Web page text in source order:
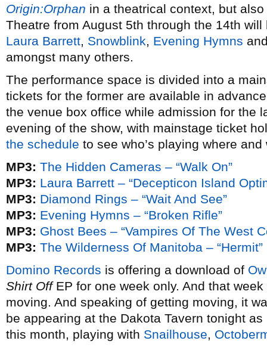
Origin:Orphan in a theatrical context, but
Theatre from August 5th through the 14th
Laura Barrett, Snowblink, Evening Hymns
amongst many others.
The performance space is divided into a
tickets for the former are available in
the venue box office while admission for the
evening of the show, with mainstage ticket
the schedule to see who’s playing where and
MP3: The Hidden Cameras – “Walk On”
MP3: Laura Barrett – “Decepticon Island
MP3: Diamond Rings – “Wait And See”
MP3: Evening Hymns – “Broken Rifle”
MP3: Ghost Bees – “Vampires Of The West
MP3: The Wilderness Of Manitoba – “Hermit”
Domino Records is offering a download of
Shirt OffEP for one week only. And that
moving. And speaking of getting moving, it
be appearing at the Dakota Tavern tonight
this month, playing with Snailhouse,